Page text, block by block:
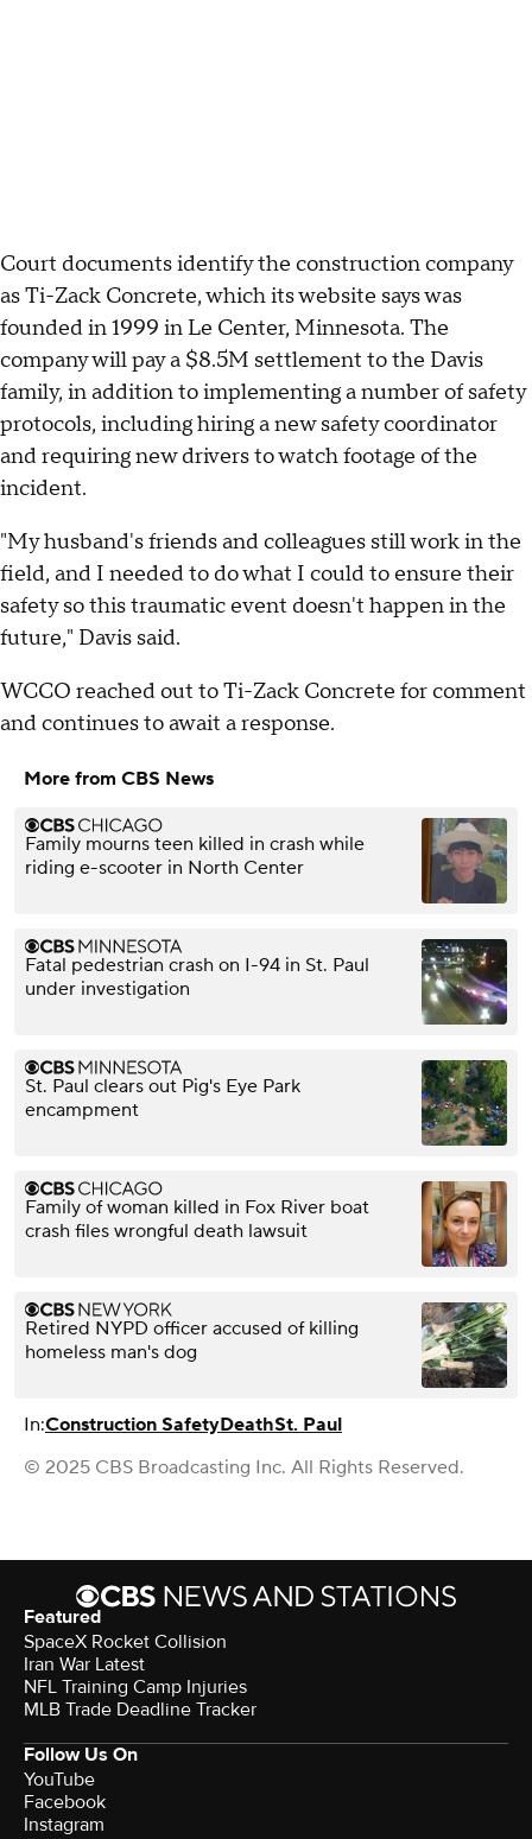
Court documents identify the construction company
as Ti-Zack Concrete, which its website says was
founded in 1999 in Le Center, Minnesota. The
company will pay a $8.5M settlement to the Davis
family, in addition to implementing a number of safety
protocols, including hiring a new safety coordinator
and requiring new drivers to watch footage of the
incident.
"My husband's friends and colleagues still work in the
field, and I needed to do what I could to ensure their
safety so this traumatic event doesn't happen in the
future," Davis said.
WCCO reached out to Ti-Zack Concrete for comment
and continues to await a response.
More from CBS News
Family mourns teen killed in crash while
riding e-scooter in North Center
Fatal pedestrian crash on I-94 in St. Paul
under investigation
St. Paul clears out Pig's Eye Park
encampment
Family of woman killed in Fox River boat
crash files wrongful death lawsuit
Retired NYPD officer accused of killing
homeless man's dog
In:Construction SafetyDeathSt. Paul
© 2025 CBS Broadcasting Inc. All Rights Reserved.
Featured
SpaceX Rocket Collision
Iran War Latest
NFL Training Camp Injuries
MLB Trade Deadline Tracker
Follow Us On
YouTube
Facebook
Instagram